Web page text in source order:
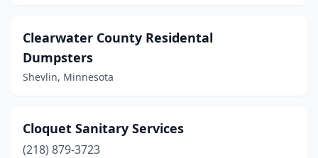
Clearwater County Residental
Dumpsters
Shevlin, Minnesota
Cloquet Sanitary Services
(218) 879-3723